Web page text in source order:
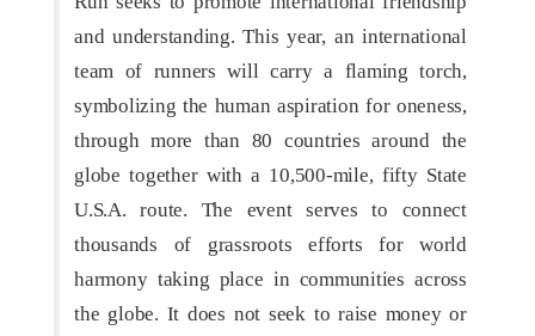
and understanding. This year, an international
team of runners will carry a flaming torch,
symbolizing the human aspiration for oneness,
through more than 80 countries around the
globe together with a 10,500-mile, fifty State
U.S.A. route. The event serves to connect
thousands of grassroots efforts for world
harmony taking place in communities across
the globe. It does not seek to raise money or